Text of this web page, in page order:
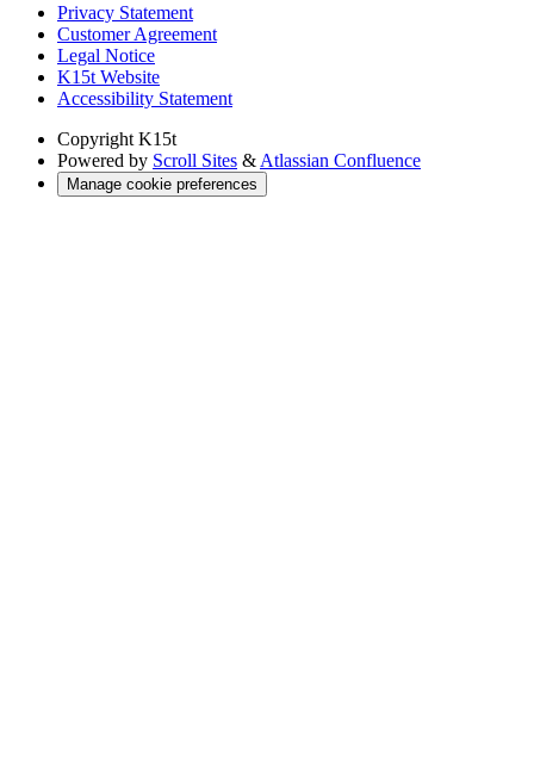
Privacy Statement
Customer Agreement
Legal Notice
K15t Website
Accessibility Statement
Copyright K15t
Powered by Scroll Sites & Atlassian Confluence
Manage cookie preferences